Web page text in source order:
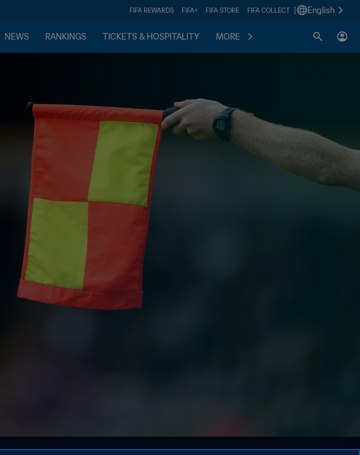
FIFA REWARDS FIFA+ FIFA STORE FIFA COLLECT English
NEWS RANKINGS TICKETS & HOSPITALITY MORE